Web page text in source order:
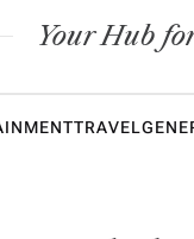
Your Hub
TRAVEL